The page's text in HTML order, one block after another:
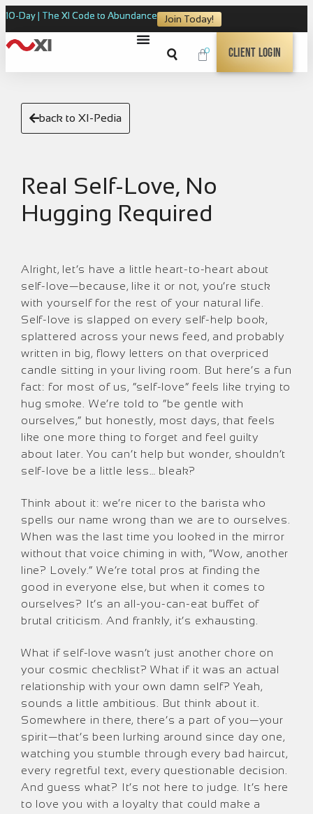
10-Day | The XI Code to Abundance Join Today!
0 Client Login
back to XI-Pedia
Real Self-Love, No
Hugging Required
Alright, let’s have a little heart-to-heart about
self-love—because, like it or not, you’re stuck
with yourself for the rest of your natural life.
Self-love is slapped on every self-help book,
splattered across your news feed, and probably
written in big, flowy letters on that overpriced
candle sitting in your living room. But here’s a fun
fact: for most of us, “self-love” feels like trying to
hug smoke. We’re told to “be gentle with
ourselves,” but honestly, most days, that feels
like one more thing to forget and feel guilty
about later. You can’t help but wonder, shouldn’t
self-love be a little less… bleak?
Think about it: we’re nicer to the barista who
spells our name wrong than we are to ourselves.
When was the last time you looked in the mirror
without that voice chiming in with, “Wow, another
line? Lovely.” We’re total pros at finding the
good in everyone else, but when it comes to
ourselves? It’s an all-you-can-eat buffet of
brutal criticism. And frankly, it’s exhausting.
What if self-love wasn’t just another chore on
your cosmic checklist? What if it was an actual
relationship with your own damn self? Yeah,
sounds a little ambitious. But think about it.
Somewhere in there, there’s a part of you—your
spirit—that’s been lurking around since day one,
watching you stumble through every bad haircut,
every regretful text, every questionable decision.
And guess what? It’s not here to judge. It’s here
to love you with a loyalty that could make a